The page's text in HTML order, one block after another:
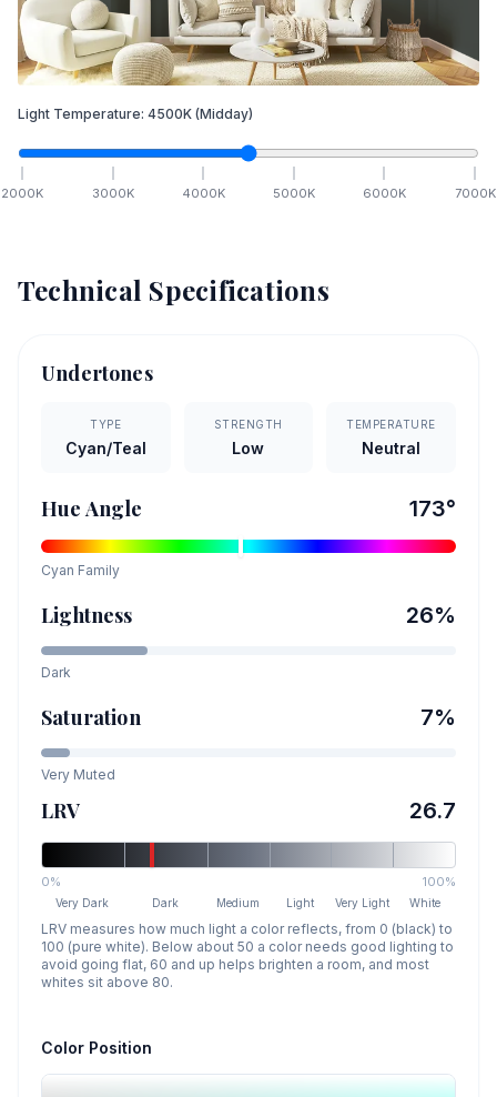
Light Temperature: 4500K (Midday)
2000K 3000K 4000K 5000K 6000K 7000K
Technical Specifications
Undertones
TYPE
Cyan/Teal
STRENGTH
Low
TEMPERATURE
Neutral
Hue Angle 173°
Cyan Family
Lightness 26%
Dark
Saturation 7%
Very Muted
LRV 26.7
0% 100%
Very Dark Dark Medium Light Very Light White
LRV measures how much light a color reflects, from 0 (black) to
100 (pure white). Below about 50 a color needs good lighting to
avoid going flat, 60 and up helps brighten a room, and most
whites sit above 80.
Color Position